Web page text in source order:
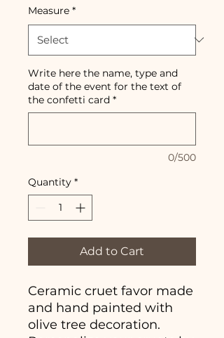
Measure *
Write here the name, type and
date of the event for the text of
the confetti card *
0/500
Quantity *
Add to Cart
Ceramic cruet favor made
and hand painted with
olive tree decoration.